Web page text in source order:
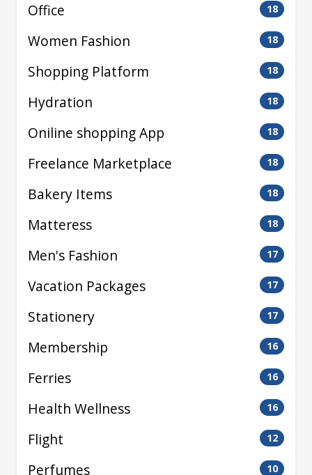
Office 18
Women Fashion 18
Shopping Platform 18
Hydration 18
Oniline shopping App 18
Freelance Marketplace 18
Bakery Items 18
Matteress 18
Men's Fashion 17
Vacation Packages 17
Stationery 17
Membership 16
Ferries 16
Health Wellness 16
Flight 12
Perfumes 10